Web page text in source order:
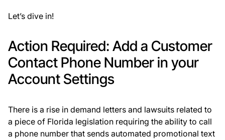
Let’s dive in!
Action Required: Add a Customer
Contact Phone Number in your
Account Settings
There is a rise in demand letters and lawsuits related to
a piece of Florida legislation requiring the ability to call
a phone number that sends automated promotional text